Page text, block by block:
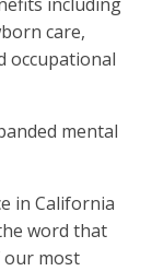
care,
occupational
mental
in California
word that
our most